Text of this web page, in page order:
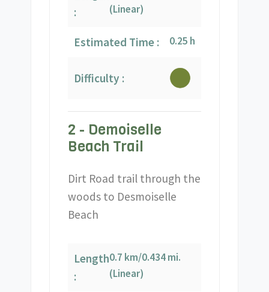
:
(Linear)
Estimated Time : 0.25 h
Difficulty :
2 - Demoiselle
Beach Trail
Dirt Road trail through the
woods to Desmoiselle
Beach
Length
:
0.7 km/0.434 mi.
(Linear)